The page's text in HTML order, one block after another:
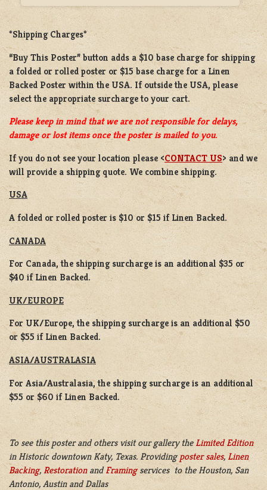
*Shipping Charges*
“Buy This Poster” button adds a $10 base chargefor shipping
a folded or rolled poster or $15 base charge for a Linen
Backed Poster within the USA. If outside the USA, please
select the appropriate surcharge to your cart.
Please keep in mind that we are not responsible for delays,
damage or lost items once the poster is mailed to you.
If you do not see your location please <CONTACT US> and we
will provide a shipping quote. We combine shipping.
USA
A folded or rolled poster is $10 or $15 if Linen Backed.
CANADA
For Canada, the shipping surcharge is an additional $35 or
$40 if Linen Backed.
UK/EUROPE
For UK/Europe, the shipping surcharge is an additional $50
or $55 if Linen Backed.
ASIA/AUSTRALASIA
For Asia/Australasia, the shipping surcharge is an additional
$55 or $60 if Linen Backed.
To see this poster and others visit our gallery the Limited Edition
in Historic downtown Katy, Texas. Providingposter sales, Linen
Backing, RestorationandFramingservices to the Houston, San
Antonio, Austin and Dallas